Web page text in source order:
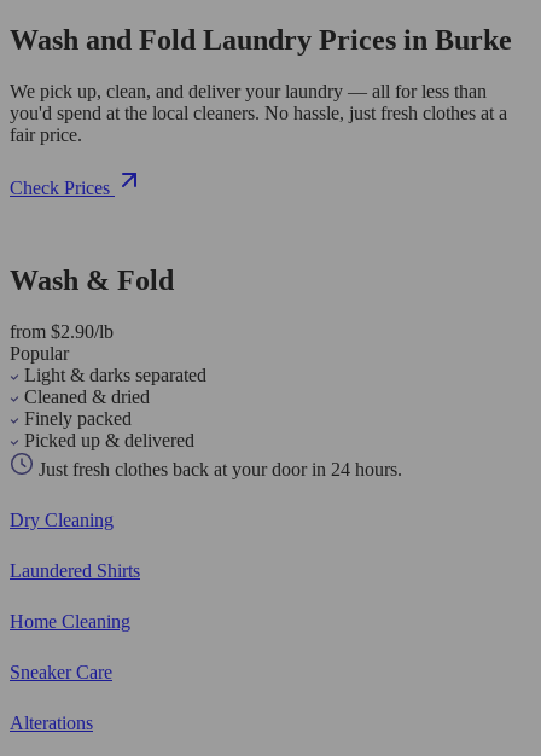
Wash and Fold Laundry Prices in Burke
We pick up, clean, and deliver your laundry — all for less than
you'd spend at the local cleaners. No hassle, just fresh clothes at a
fair price.
Check Prices
Wash & Fold
from $2.90/lb
Popular
Light & darks separated
Cleaned & dried
Finely packed
Picked up & delivered
Just fresh clothes back at your door in 24 hours.
Dry Cleaning
Laundered Shirts
Home Cleaning
Sneaker Care
Alterations